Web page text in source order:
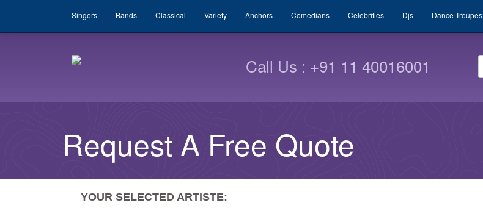
Singers Bands Classical Variety Anchors Comedians Celebrities Djs Dance Troupes
Call Us : +91 11 40016001
Request A Free Quote
YOUR SELECTED ARTISTE: